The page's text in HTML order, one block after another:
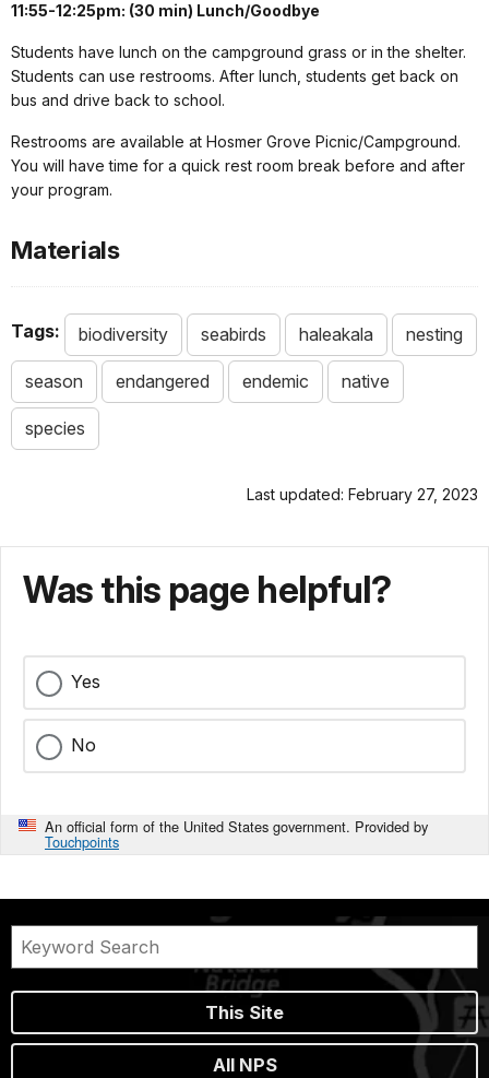
11:55-12:25pm: (30 min) Lunch/Goodbye
Students have lunch on the campground grass or in the shelter.
Students can use restrooms. After lunch, students get back on
bus and drive back to school.
Restrooms are available at Hosmer Grove Picnic/Campground.
You will have time for a quick rest room break before and after
your program.
Materials
Tags: biodiversity seabirds haleakala nesting
season endangered endemic native
species
Last updated: February 27, 2023
Was this page helpful?
Yes
No
An official form of the United States government. Provided by
Touchpoints
This Site
All NPS